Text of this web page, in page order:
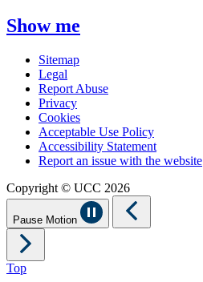
Show me
Sitemap
Legal
Report Abuse
Privacy
Cookies
Acceptable Use Policy
Accessibility Statement
Report an issue with the website
Copyright © UCC 2026
Pause Motion
Top